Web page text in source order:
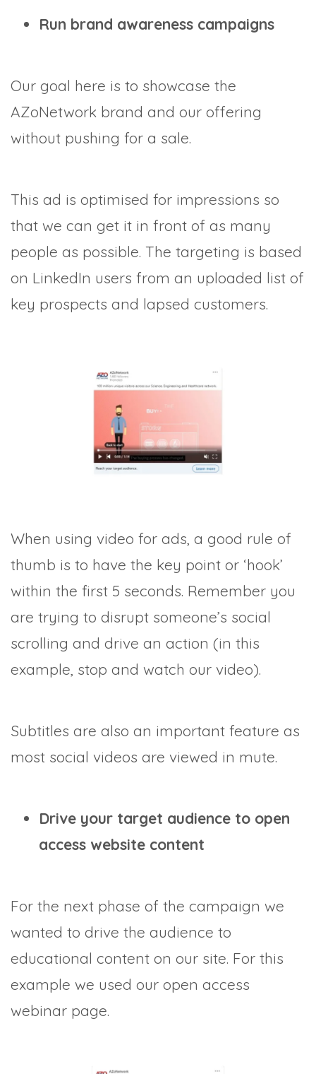
Run brand awareness campaigns
Our goal here is to showcase the
AZoNetwork brand and our offering
without pushing for a sale.
This ad is optimised for impressions so
that we can get it in front of as many
people as possible. The targeting is based
on LinkedIn users from an uploaded list of
key prospects and lapsed customers.
When using video for ads, a good rule of
thumb is to have the key point or ‘hook’
within the first 5 seconds. Remember you
are trying to disrupt someone’s social
scrolling and drive an action (in this
example, stop and watch our video).
Subtitles are also an important feature as
most social videos are viewed in mute.
Drive your target audience to open
access website content
For the next phase of the campaign we
wanted to drive the audience to
educational content on our site. For this
example we used our open access
webinar page.